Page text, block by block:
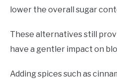
lower the overall sugar
These alternatives still
have a gentler impact on
Adding spices such as